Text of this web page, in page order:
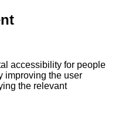
accessibility for people
improving the user
the relevant